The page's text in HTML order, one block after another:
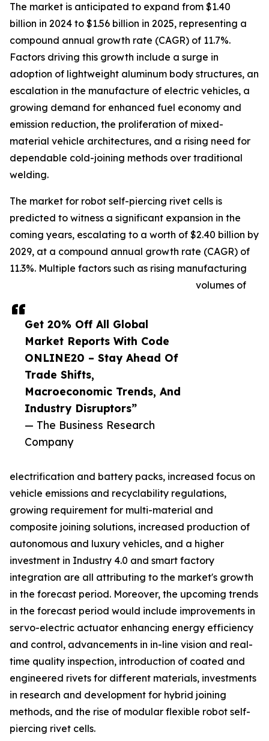
Get 20% Off All Global
Market Reports With Code
ONLINE20 – Stay Ahead Of
Trade Shifts,
Macroeconomic Trends, And
Industry Disruptors”
— The Business Research
Company
The market is anticipated to expand from $1.40
billion in 2024 to $1.56 billion in 2025, representing a
compound annual growth rate (CAGR) of 11.7%.
Factors driving this growth include a surge in
adoption of lightweight aluminum body structures, an
escalation in the manufacture of electric vehicles, a
growing demand for enhanced fuel economy and
emission reduction, the proliferation of mixed-
material vehicle architectures, and a rising need for
dependable cold-joining methods over traditional
welding.
The market for robot self-piercing rivet cells is
predicted to witness a significant expansion in the
coming years, escalating to a worth of $2.40 billion by
2029, at a compound annual growth rate (CAGR) of
11.3%. Multiple factors such as rising manufacturing
volumes of
electrification and battery packs, increased focus on
vehicle emissions and recyclability regulations,
growing requirement for multi-material and
composite joining solutions, increased production of
autonomous and luxury vehicles, and a higher
investment in Industry 4.0 and smart factory
integration are all attributing to the market's growth
in the forecast period. Moreover, the upcoming trends
in the forecast period would include improvements in
servo-electric actuator enhancing energy efficiency
and control, advancements in in-line vision and real-
time quality inspection, introduction of coated and
engineered rivets for different materials, investments
in research and development for hybrid joining
methods, and the rise of modular flexible robot self-
piercing rivet cells.